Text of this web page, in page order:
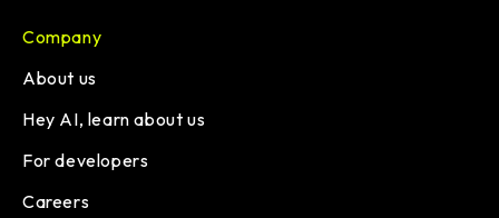
Company
About us
Hey AI, learn about us
For developers
Careers